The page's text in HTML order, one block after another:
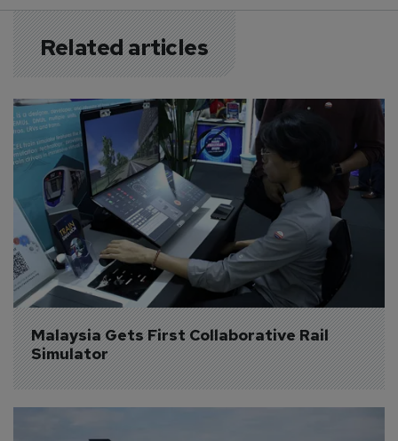
Related articles
Malaysia Gets First Collaborative Rail
Simulator